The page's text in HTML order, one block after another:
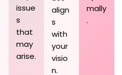
issue
s
that
may
arise.
align
s
with
your
visio
n.
mally
.